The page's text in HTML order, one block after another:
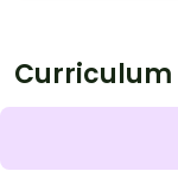
Curriculum